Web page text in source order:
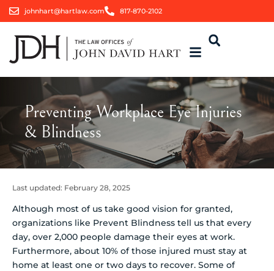
johnhart@hartlaw.com 817-870-2102
Preventing Workplace Eye Injuries
& Blindness
Last updated: February 28, 2025
Although most of us take good vision for granted,
organizations like Prevent Blindness tell us that every
day, over 2,000 people damage their eyes at work.
Furthermore, about 10% of those injured must stay at
home at least one or two days to recover. Some of